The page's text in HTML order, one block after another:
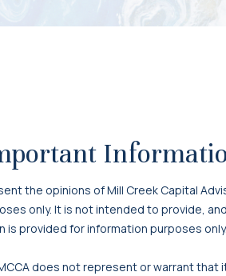
the opinions of Mill Creek Capital
only. It is not intended to provide,
is provided for information purposes
does not represent or warrant